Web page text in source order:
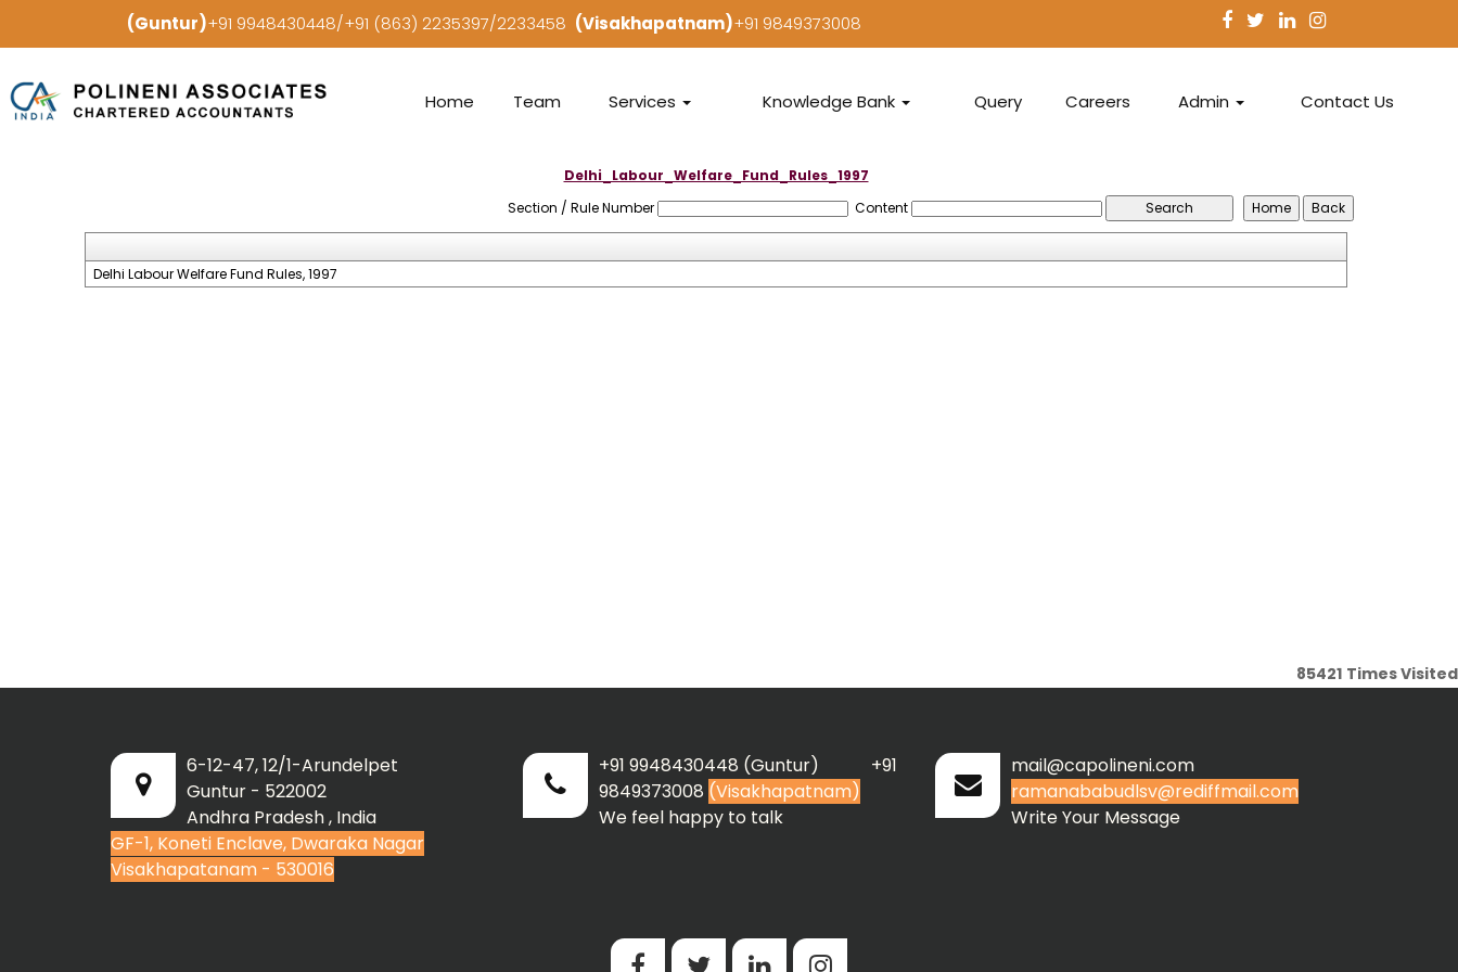
(Guntur)+91 9948430448/+91 (863) 2235397/2233458 (Visakhapatnam)+91 9849373008
Home Team Services Knowledge Bank Query Careers Admin Contact Us
Delhi_Labour_Welfare_Fund_Rules_1997
Section / Rule Number
Content
Delhi Labour Welfare Fund Rules, 1997
85421 Times Visited
6-12-47, 12/1-Arundelpet
Guntur - 522002
Andhra Pradesh , India
GF-1, Koneti Enclave, Dwaraka Nagar
Visakhapatanam - 530016
+91 9948430448 (Guntur) +91
9849373008 (Visakhapatnam)
We feel happy to talk
mail@capolineni.com
ramanababudlsv@rediffmail.com
Write Your Message